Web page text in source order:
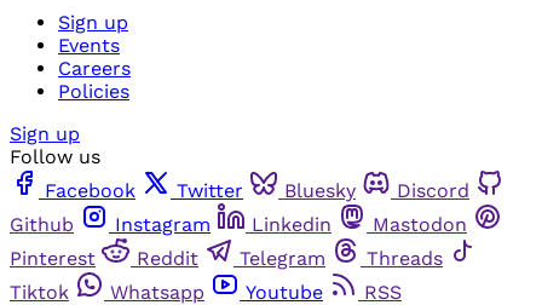
Sign up
Events
Careers
Policies
Sign up
Follow us
Facebook
Twitter Bluesky
Discord
Github
Instagram Linkedin
Mastodon
Pinterest
Reddit Telegram
Threads
Tiktok
Whatsapp Youtube
RSS